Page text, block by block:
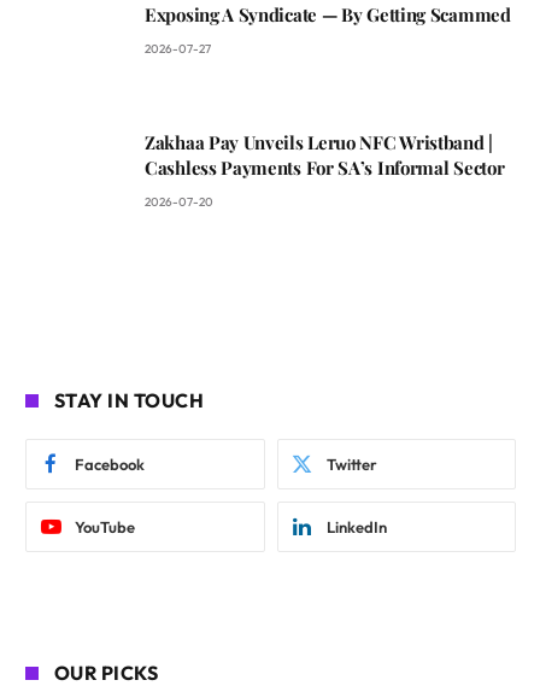
Exposing A Syndicate — By Getting Scammed
2026-07-27
Zakhaa Pay Unveils Leruo NFC Wristband |
Cashless Payments For SA’s Informal Sector
2026-07-20
STAY IN TOUCH
Facebook Twitter
YouTube LinkedIn
OUR PICKS